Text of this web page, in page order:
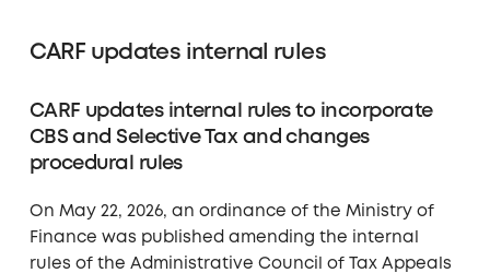
CARF updates internal rules
CARF updates internal rules to incorporate
CBS and Selective Tax and changes
procedural rules
On May 22, 2026, an ordinance of the Ministry of
Finance was published amending the internal
rules of the Administrative Council of Tax Appeals